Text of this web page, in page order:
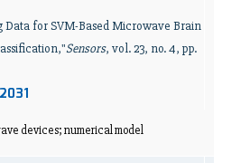
for SVM-Based Microwave Brain
Sensors, vol. 23, no. 4, pp.
devices; numerical model